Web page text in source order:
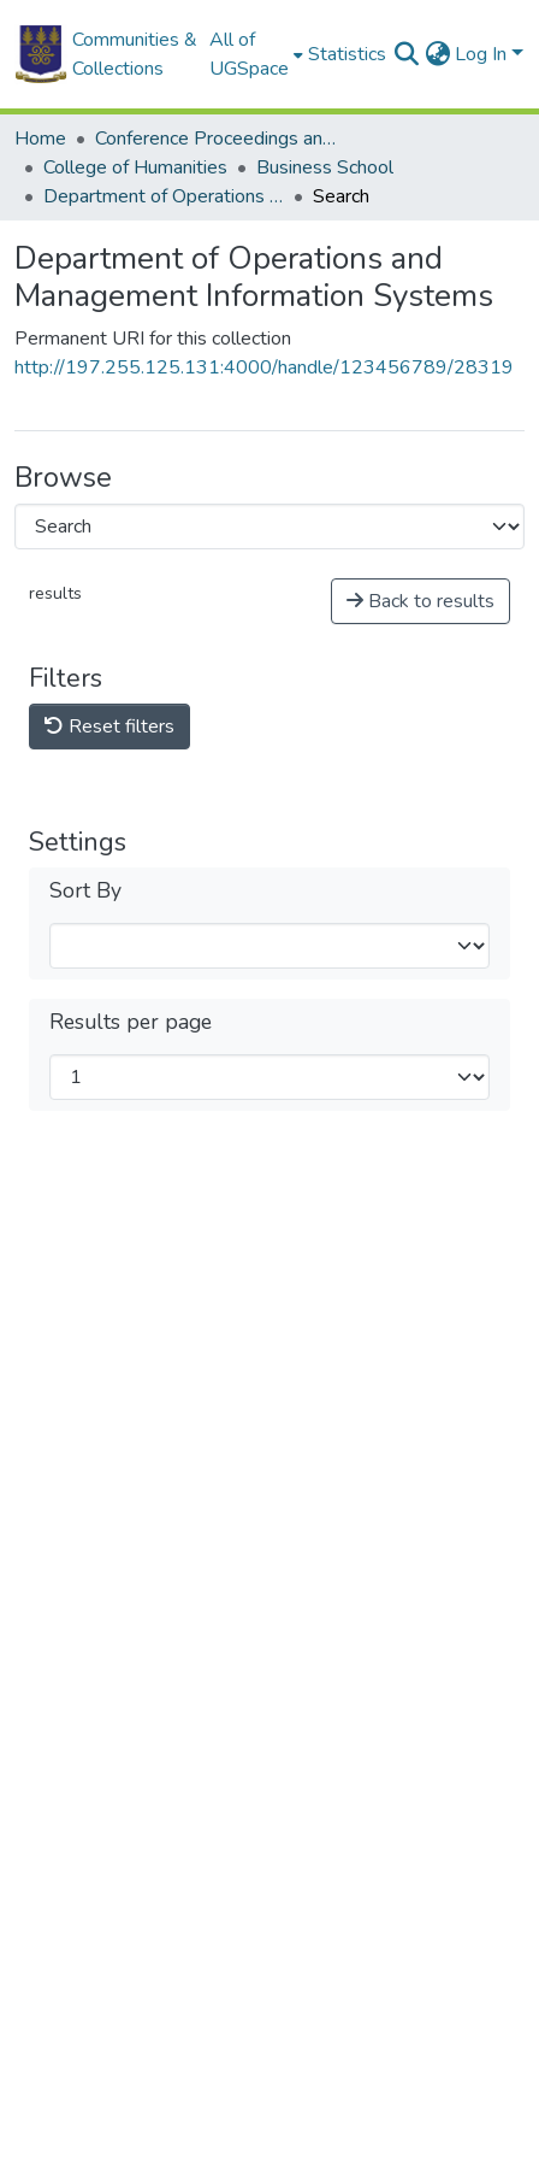
Communities &
Collections
All of
UGSpace
Statistics Log In
Home
Conference Proceedings and Papers
College of Humanities
Business School
Department of Operations and Management Information Systems
Search
Department of Operations and
Management Information Systems
Permanent URI for this collection
http://197.255.125.131:4000/handle/123456789/28319
Browse
results Back to results
Filters
Reset filters
Settings
Sort By
Results per page